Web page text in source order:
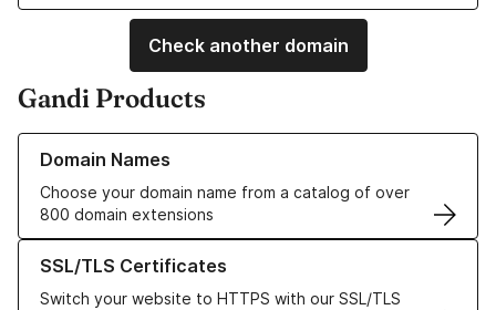
Check another domain
Gandi Products
Domain Names
Choose your domain name from a catalog of over
800 domain extensions
Learn more about our Domain Names
SSL/TLS Certificates
Switch your website to HTTPS with our SSL/TLS
Learn more about our SSL/TLS Certificates